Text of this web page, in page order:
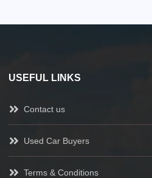
USEFUL LINKS
Contact us
Used Car Buyers
Terms & Conditions